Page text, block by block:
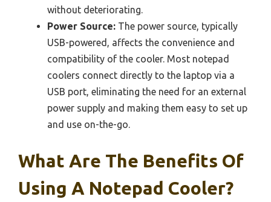
without deteriorating.
Power Source: The power source, typically
USB-powered, affects the convenience and
compatibility of the cooler. Most notepad
coolers connect directly to the laptop via a
USB port, eliminating the need for an external
power supply and making them easy to set up
and use on-the-go.
What Are The Benefits Of
Using A Notepad Cooler?